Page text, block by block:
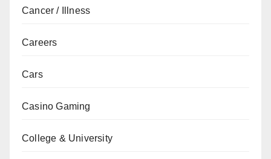
Cancer / Illness
Careers
Cars
Casino Gaming
College & University